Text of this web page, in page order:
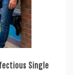
Single